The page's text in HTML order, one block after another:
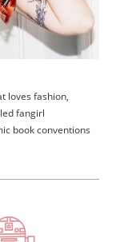
loves fashion,
fangirl
book conventions